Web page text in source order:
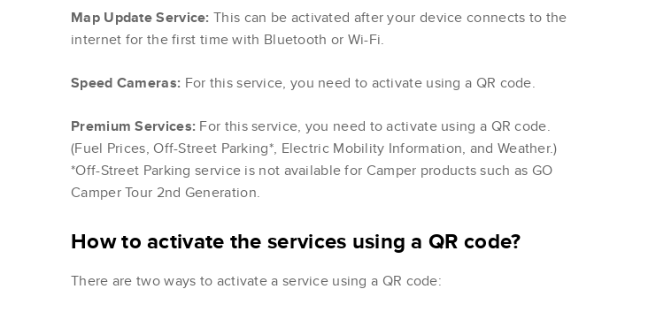
Map Update Service: This can be activated after your device connects to the
internet for the first time with Bluetooth or Wi-Fi.
Speed Cameras: For this service, you need to activate using a QR code.
Premium Services: For this service, you need to activate using a QR code.
(Fuel Prices, Off-Street Parking*, Electric Mobility Information, and Weather.)
*Off-Street Parking service is not available for Camper products such as GO
Camper Tour 2nd Generation.
How to activate the services using a QR code?
There are two ways to activate a service using a QR code: